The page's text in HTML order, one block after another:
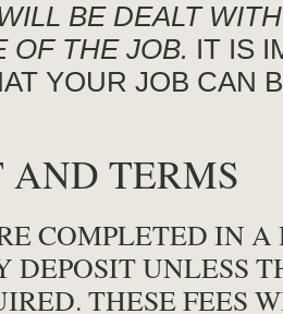
BE DEALT
OF THE JOB. IT IS
YOUR JOB CAN
AND TERMS
COMPLETED IN
DEPOSIT UNLESS
THESE FEES